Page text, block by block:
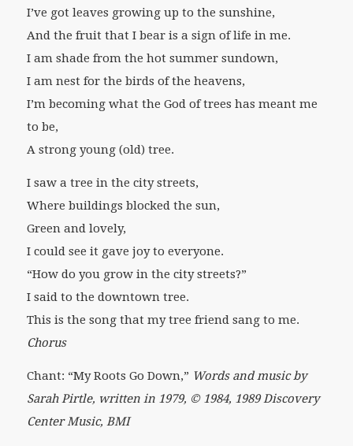
I’ve got leaves growing up to the sunshine,
And the fruit that I bear is a sign of life in me.
I am shade from the hot summer sundown,
I am nest for the birds of the heavens,
I’m becoming what the God of trees has meant me
to be,
A strong young (old) tree.
I saw a tree in the city streets,
Where buildings blocked the sun,
Green and lovely,
I could see it gave joy to everyone.
“How do you grow in the city streets?”
I said to the downtown tree.
This is the song that my tree friend sang to me.
Chorus
Chant: “My Roots Go Down,” Words and music by
Sarah Pirtle, written in 1979, © 1984, 1989 Discovery
Center Music, BMI